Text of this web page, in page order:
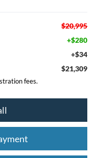
$20,995
+$280
+$34
$21,309
fees.